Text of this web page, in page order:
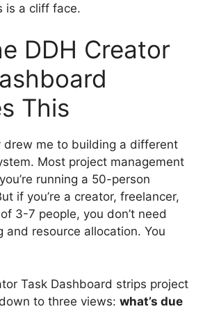
is a cliff face.
DDH Creator
This
drew me to building a different
Most project management
running a 50-person
if you’re a creator, freelancer,
3-7 people, you don’t need
and resource allocation. You
Task Dashboard strips project
to three views: what’s due